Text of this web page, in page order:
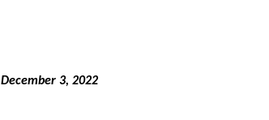
December 3, 2022